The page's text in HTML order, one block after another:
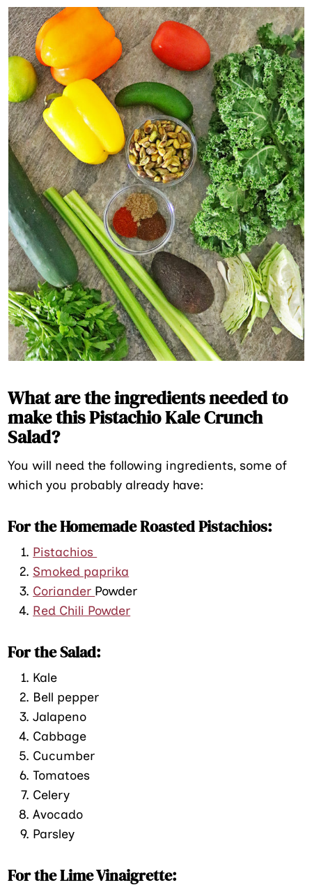
What are the ingredients needed to
make this Pistachio Kale Crunch
Salad?
You will need the following ingredients, some of
which you probably already have:
For the Homemade Roasted Pistachios:
Pistachios
Smoked paprika
Coriander Powder
Red Chili Powder
For the Salad:
Kale
Bell pepper
Jalapeno
Cabbage
Cucumber
Tomatoes
Celery
Avocado
Parsley
For the Lime Vinaigrette: